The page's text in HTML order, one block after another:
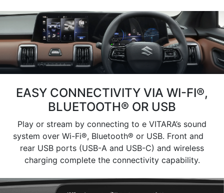
EASY CONNECTIVITY VIA WI-FI®,
BLUETOOTH® OR USB
Play or stream by connecting to e VITARA’s sound
system over Wi-Fi®, Bluetooth® or USB. Front and
rear USB ports (USB-A and USB-C) and wireless
charging complete the connectivity capability.